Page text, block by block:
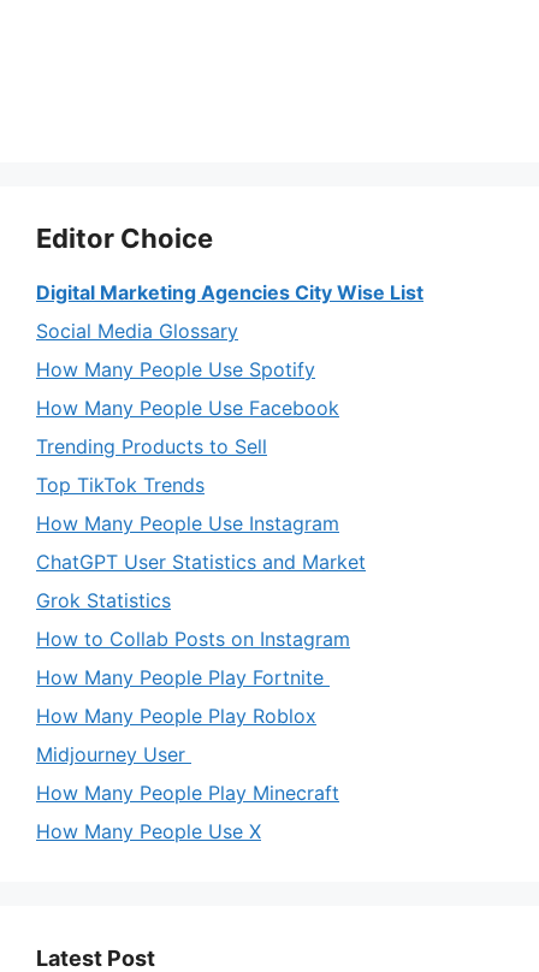
Editor Choice
Digital Marketing Agencies City Wise List
Social Media Glossary
How Many People Use Spotify
How Many People Use Facebook
Trending Products to Sell
Top TikTok Trends
How Many People Use Instagram
ChatGPT User Statistics and Market
Grok Statistics
How to Collab Posts on Instagram
How Many People Play Fortnite
How Many People Play Roblox
Midjourney User
How Many People Play Minecraft
How Many People Use X
Latest Post